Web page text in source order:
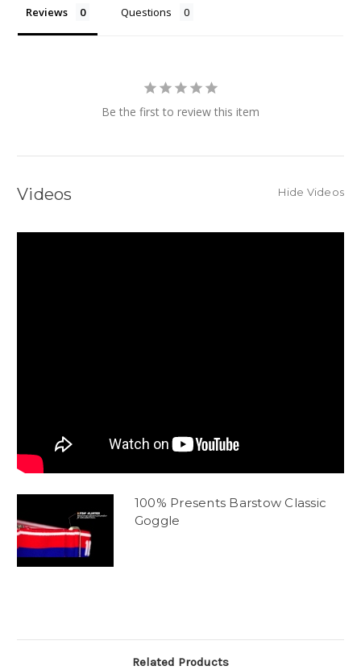
Reviews Questions
Be the first to review this item
Videos Hide Videos
100% Presents Barstow Classic
Goggle
Related Products